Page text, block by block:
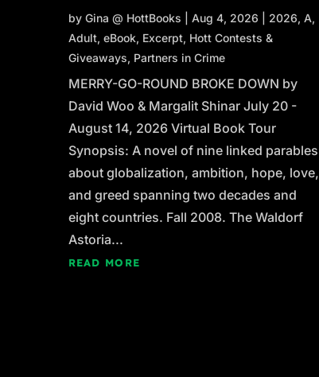
by Gina @ HottBooks Aug 4, 2026 2026, A,
Adult, eBook, Excerpt, Hott Contests &
Giveaways, Partners in Crime
MERRY-GO-ROUND BROKE DOWN by
David Woo & Margalit Shinar July 20 -
August 14, 2026 Virtual Book Tour
Synopsis: A novel of nine linked parables
about globalization, ambition, hope, love,
and greed spanning two decades and
eight countries. Fall 2008. The Waldorf
Astoria...
READ MORE